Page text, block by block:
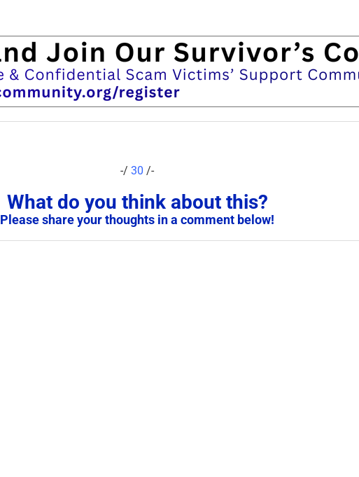
-/30 /-
What do you think about this?
Please share your thoughts in a comment below!